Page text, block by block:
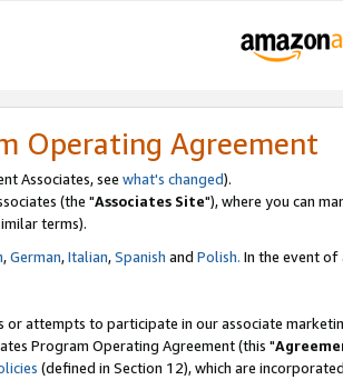
Operating Agreement
Associates, see what's changed).
(the "Associates Site"), where you can
terms).
,German,Italian,Spanish and Polish. In the event of
attempts to participate in our associate
Program Operating Agreement (this "
(defined in Section 12), which are